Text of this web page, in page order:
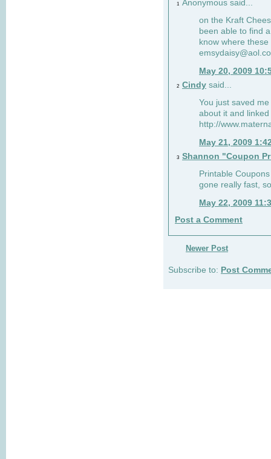
1 Anonymous said...
on the Kraft
been able to find
know where
May 20, 2009
2 Cindy said...
You just saved
about it and
http://
May 21, 2009
3 Shannon "Coupon
Printable
gone really fast,
May 22, 2009
Post a Comment
Newer Post
Subscribe to: Post